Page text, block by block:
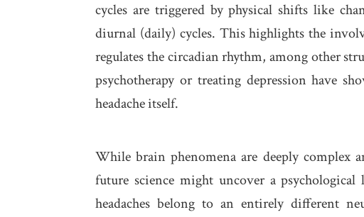
cycles are triggered by physical shifts like
diurnal (daily) cycles. This highlights the
regulates the circadian rhythm, among other
psychotherapy or treating depression have
headache itself.
While brain phenomena are deeply
future science might uncover a
headaches belong to an entirely different